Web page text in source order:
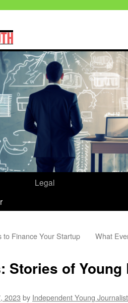
Legal
to Finance Your Startup What
Stories of
2023 by Independent Young Journalist